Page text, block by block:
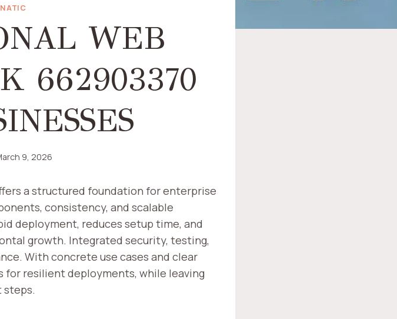
WEB
662903370
9, 2026
a structured foundation for enterprise
consistency, and scalable
deployment, reduces setup time, and
growth. Integrated security, testing,
With concrete use cases and clear
for resilient deployments, while leaving
steps.